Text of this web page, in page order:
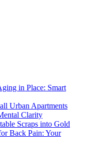
in Place: Smart
Urban Apartments
Clarity
Scraps into Gold
Back Pain: Your